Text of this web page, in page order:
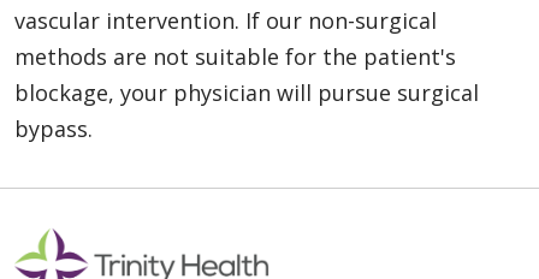
vascular intervention. If our non-surgical
methods are not suitable for the patient's
blockage, your physician will pursue surgical
bypass.